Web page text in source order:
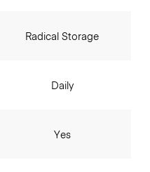
Radical Storage
Daily
Yes